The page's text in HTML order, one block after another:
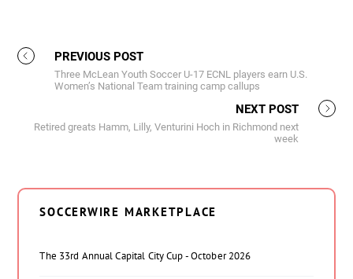
PREVIOUS POST
Three McLean Youth Soccer U-17 ECNL players earn U.S.
Women’s National Team training camp callups
NEXT POST
Retired greats Hamm, Lilly, Venturini Hoch in Richmond next
week
SOCCERWIRE MARKETPLACE
The 33rd Annual Capital City Cup - October 2026